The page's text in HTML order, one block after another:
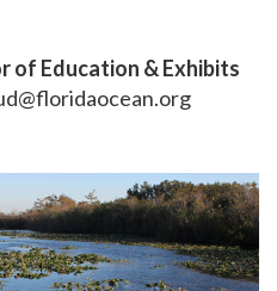
of Education & Exhibits